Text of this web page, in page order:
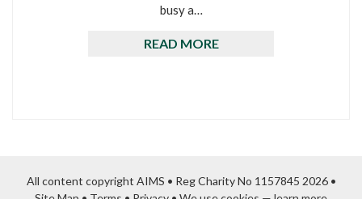
busy a…
READ MORE
All content copyright AIMS • Reg Charity No 1157845 2026 •